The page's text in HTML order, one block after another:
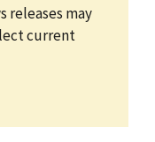
releases may
current